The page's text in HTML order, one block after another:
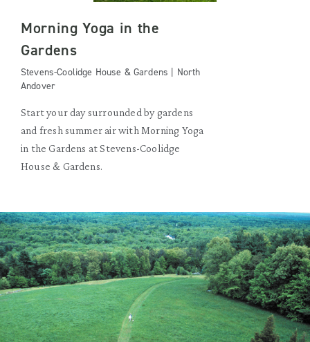
Morning Yoga in the
Gardens
Stevens-Coolidge House & Gardens | North
Andover
Start your day surrounded by gardens
and fresh summer air with Morning Yoga
in the Gardens at Stevens-Coolidge
House & Gardens.